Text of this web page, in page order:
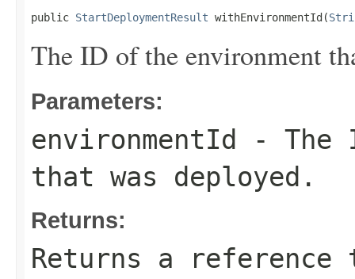
public StartDeploymentResult withEnvironmentId(
The ID of the environment
Parameters:
environmentId
- The
that was deployed.
Returns:
Returns a